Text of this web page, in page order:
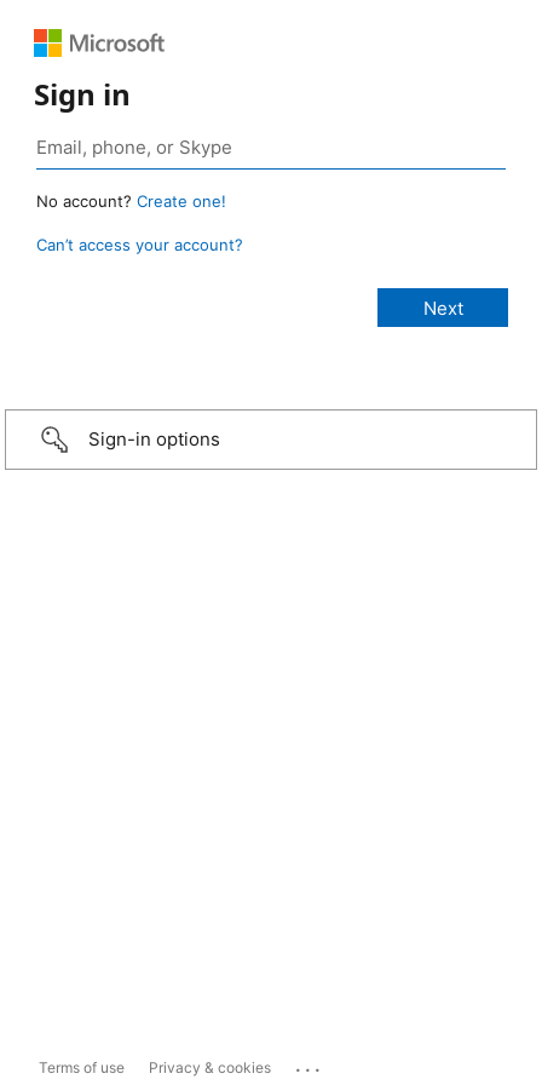
Sign in
No account? Create one!
Can’t access your account?
Sign-in options
Terms of use Privacy & cookies ...